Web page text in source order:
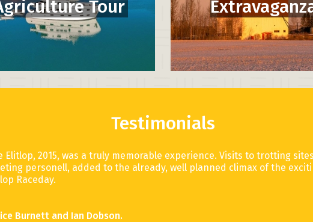
Tour
Testimonials
Elitlop, 2015, was a truly memorable experience. Visits to trotting
personell, added to the already, well planned climax of the
Raceday.
Burnett and Ian Dobson.